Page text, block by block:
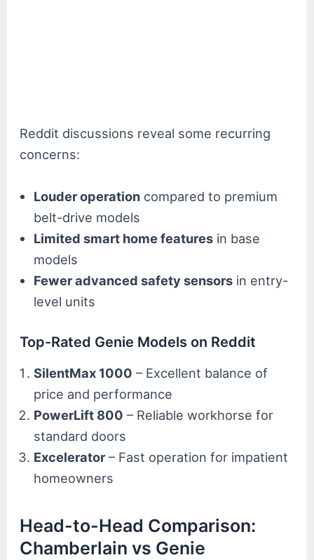
Reddit discussions reveal some recurring
concerns:
Louder operation compared to premium
belt-drive models
Limited smart home features in base
models
Fewer advanced safety sensors in entry-
level units
Top-Rated Genie Models on Reddit
SilentMax 1000 – Excellent balance of
price and performance
PowerLift 800 – Reliable workhorse for
standard doors
Excelerator– Fast operation for impatient
homeowners
Head-to-Head Comparison:
Chamberlain vs Genie